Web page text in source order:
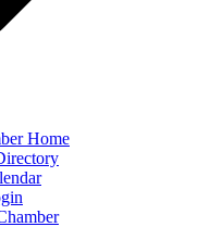
Home